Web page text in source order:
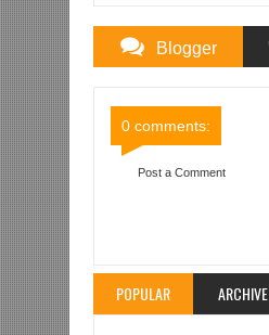
Blogger
0 comments:
Post a Comment
POPULAR ARCHIVE